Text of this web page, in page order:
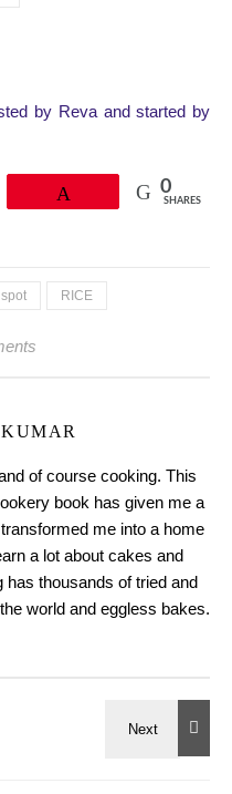
by Reva and started by
0
SHARES
RICE
of course cooking. This
book has given me a
me into a home
a lot about cakes and
has thousands of tried and
world and eggless bakes.